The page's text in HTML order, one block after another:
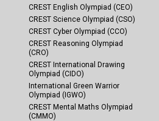
CREST English Olympiad (CEO)
CREST Science Olympiad (CSO)
CREST Cyber Olympiad (CCO)
CREST Reasoning Olympiad
(CRO)
CREST International Drawing
Olympiad (CIDO)
International Green Warrior
Olympiad (IGWO)
CREST Mental Maths Olympiad
(CMMO)